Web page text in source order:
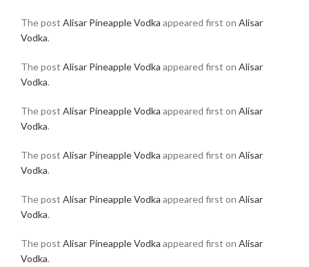
The post Alisar Pineapple Vodka appeared first on Alisar
Vodka.
The post Alisar Pineapple Vodka appeared first on Alisar
Vodka.
The post Alisar Pineapple Vodka appeared first on Alisar
Vodka.
The post Alisar Pineapple Vodka appeared first on Alisar
Vodka.
The post Alisar Pineapple Vodka appeared first on Alisar
Vodka.
The post Alisar Pineapple Vodka appeared first on Alisar
Vodka.